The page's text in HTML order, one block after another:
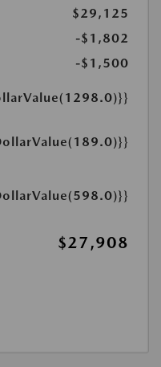
$29,125
-$1,802
-$1,500
$27,908